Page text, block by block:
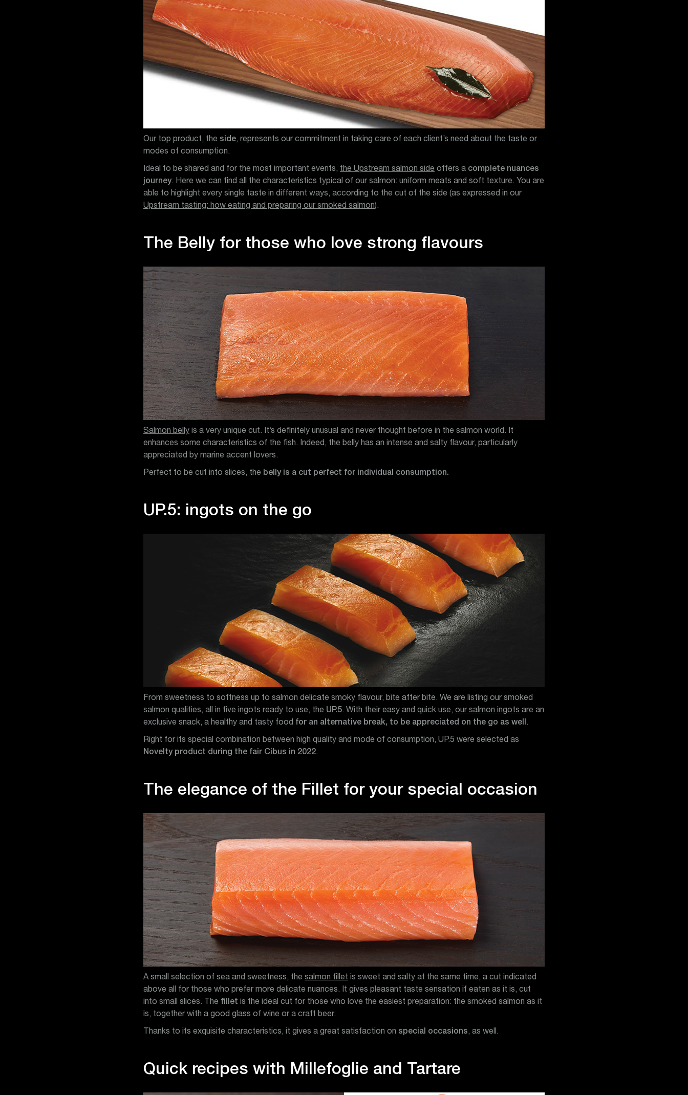
Our top product, the side, represents our commitment in taking care of each client’s need about the taste or
modes of consumption.
Ideal to be shared and for the most important events, the Upstream salmon side offers a complete nuances
journey. Here we can find all the characteristics typical of our salmon: uniform meats and soft texture. You are
able to highlight every single taste in different ways, according to the cut of the side (as expressed in our
Upstream tasting: how eating and preparing our smoked salmon).
The Belly for those who love strong flavours
Salmon belly is a very unique cut. It’s definitely unusual and never thought before in the salmon world. It
enhances some characteristics of the fish. Indeed, the belly has an intense and salty flavour, particularly
appreciated by marine accent lovers.
Perfect to be cut into slices, the belly is a cut perfect for individual consumption.
UP.5: ingots on the go
From sweetness to softness up to salmon delicate smoky flavour, bite after bite. We are listing our smoked
salmon qualities, all in five ingots ready to use, the UP.5. With their easy and quick use, our salmon ingots are an
exclusive snack, a healthy and tasty food for an alternative break, to be appreciated on the go as well.
Right for its special combination between high quality and mode of consumption, UP.5 were selected as
Novelty product during the fair Cibus in 2022.
The elegance of the Fillet for your special occasion
A small selection of sea and sweetness, the salmon fillet is sweet and salty at the same time, a cut indicated
above all for those who prefer more delicate nuances. It gives pleasant taste sensation if eaten as it is, cut
into small slices. The fillet is the ideal cut for those who love the easiest preparation: the smoked salmon as it
is, together with a good glass of wine or a craft beer.
Thanks to its exquisite characteristics, it gives a great satisfaction on special occasions, as well.
Quick recipes with Millefoglie and Tartare